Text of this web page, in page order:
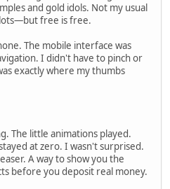
and gold idols. Not my usual
free is free.
The mobile interface was
I didn't have to pinch or
exactly where my thumbs
The little animations played.
at zero. I wasn't surprised.
A way to show you the
before you deposit real money.